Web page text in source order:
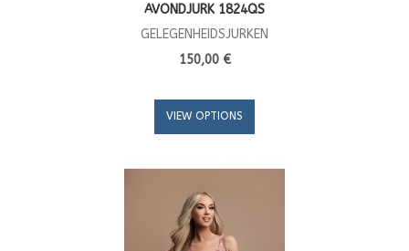
AVONDJURK 1824QS
GELEGENHEIDSJURKEN
150,00 €
VIEW OPTIONS